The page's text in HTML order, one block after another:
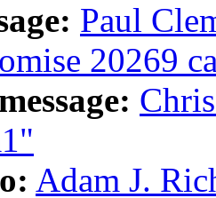
Paul
20269
Adam J.